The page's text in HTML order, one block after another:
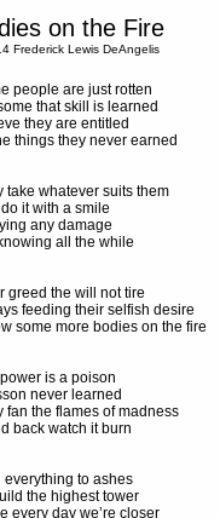
people are just rotten
that skill is learned
they are entitled
things they never earned
take whatever suits them
it with a smile
any damage
all the while
greed the will not tire
feeding their selfish desire
some more bodies on the fire
is a poison
never learned
fan the flames of madness
back watch it burn
everything to ashes
the highest tower
every day we’re closer
on the Fire
Frederick Lewis DeAngelis